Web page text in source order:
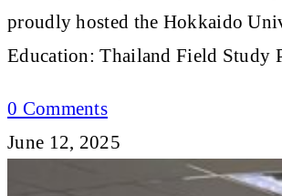
proudly hosted the Hokkaido
Education: Thailand Field Study
0 Comments
June 12, 2025